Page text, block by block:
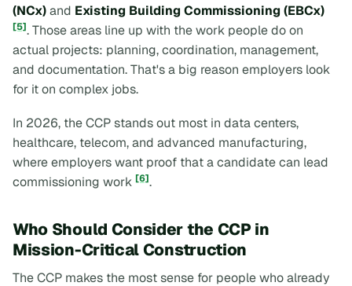
(NCx)and Existing Building Commissioning (EBCx)
[5]. Those areas line up with the work people do on
actual projects: planning, coordination, management,
and documentation. That's a big reason employers look
for it on complex jobs.
In 2026, the CCP stands out most in data centers,
healthcare, telecom, and advanced manufacturing,
where employers want proof that a candidate can lead
commissioning work [6].
Who Should Consider the CCP in
Mission-Critical Construction
The CCP makes the most sense for people who already